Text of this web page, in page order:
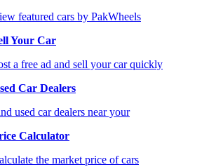
featured cars by PakWheels
Your Car
a free ad and sell your car quickly
Car Dealers
used car dealers near your
Calculator
the market price of cars